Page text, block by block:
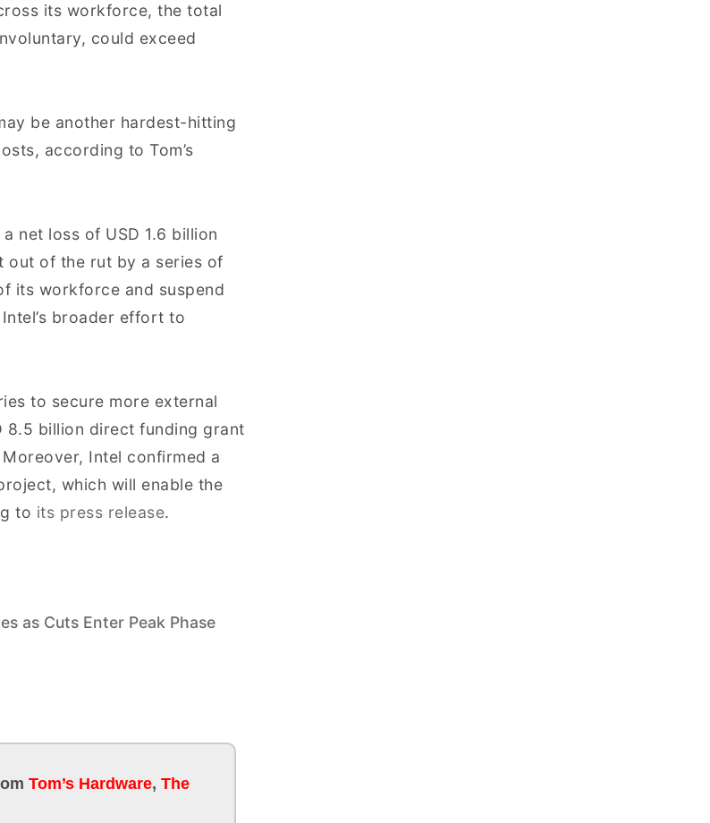
its workforce, the total
could exceed
be another hardest-hitting
according to Tom’s
net loss of USD 1.6 billion
out of the rut by a series of
its workforce and suspend
broader effort to
to secure more external
8.5 billion direct funding grant
Intel confirmed a
which will enable the
to its press release.
as Cuts Enter Peak Phase
Tom’s Hardware, The